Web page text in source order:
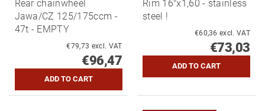
Rear chainwheel
Jawa/CZ 125/175ccm -
47t - EMPTY
€79,73 excl. VAT
€96,47
Rim 16"x1,60 - stainless
steel !
€60,36 excl. VAT
€73,03